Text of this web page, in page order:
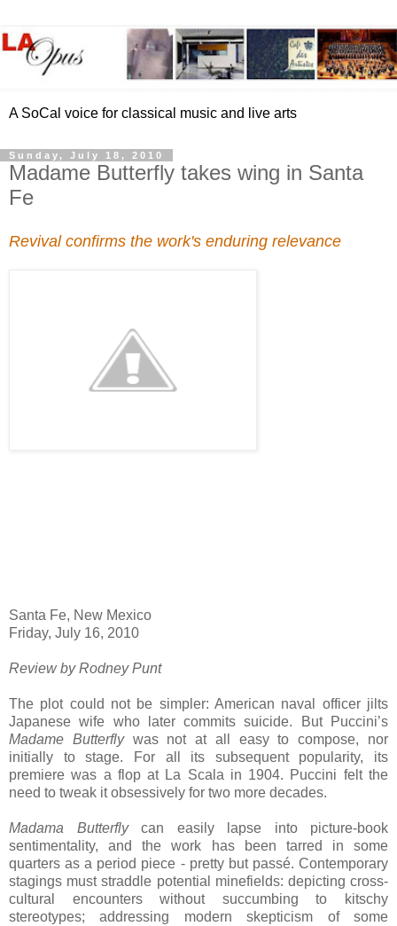
A SoCal voice for classical music and live arts
Sunday, July 18, 2010
Madame Butterfly takes wing in Santa
Fe
Revival confirms the work's enduring relevance
Santa Fe, New Mexico
Friday, July 16, 2010
Review by Rodney Punt
The plot could not be simpler: American naval officer jilts
Japanese wife who later commits suicide. But Puccini’s
Madame Butterflywas not at all easy to compose, nor
initially to stage. For all its subsequent popularity, its
premiere was a flop at La Scala in 1904. Puccini felt the
need to tweak it obsessively for two more decades.
Madama Butterflycan easily lapse into picture-book
sentimentality, and the work has been tarred in some
quarters as a period piece - pretty but passé. Contemporary
stagings must straddle potential minefields: depicting cross-
cultural encounters without succumbing to kitschy
stereotypes; addressing modern skepticism of some